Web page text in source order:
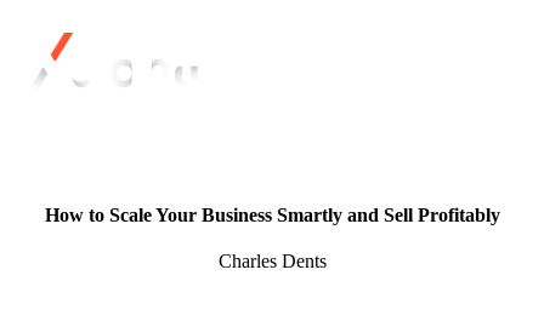
How to Scale Your Business Smartly and Sell Profitably
Charles Dents